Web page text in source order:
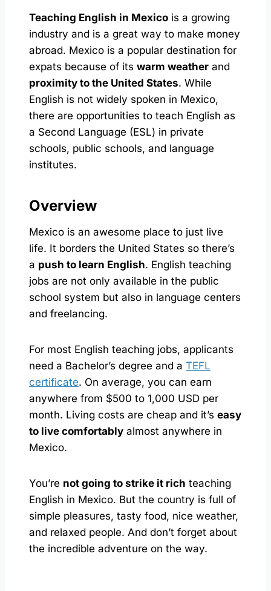
Teaching English in Mexico is a growing
industry and is a great way to make money
abroad. Mexico is a popular destination for
expats because of its warm weather and
proximity to the United States. While
English is not widely spoken in Mexico,
there are opportunities to teach English as
a Second Language (ESL) in private
schools, public schools, and language
institutes.
Overview
Mexico is an awesome place to just live
life. It borders the United States so there’s
a push to learn English. English teaching
jobs are not only available in the public
school system but also in language centers
and freelancing.
For most English teaching jobs, applicants
need a Bachelor’s degree and a TEFL
certificate. On average, you can earn
anywhere from $500 to 1,000 USD per
month. Living costs are cheap and it’s easy
to live comfortably almost anywhere in
Mexico.
You’re not going to strike it rich teaching
English in Mexico. But the country is full of
simple pleasures, tasty food, nice weather,
and relaxed people. And don’t forget about
the incredible adventure on the way.